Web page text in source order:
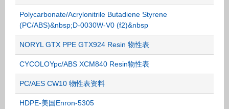
Polycarbonate/Acrylonitrile Butadiene Styrene
(PC/ABS)&nbsp;D-0030W-V0 (f2)&nbsp
NORYL GTX PPE GTX924 Resin 物性表
CYCOLOYpc/ABS XCM840 Resin物性表
PC/AES CW10 物性表资料
HDPE-美国Enron-5305